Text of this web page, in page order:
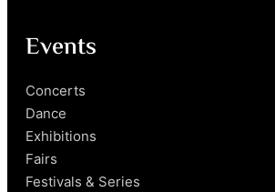
Events
Concerts
Dance
Exhibitions
Fairs
Festivals & Series